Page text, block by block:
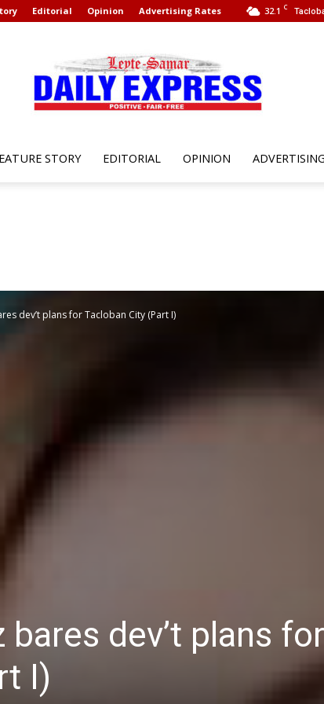
32.1 C
Editorial Opinion Advertising Rates
Samar
STORY EDITORIAL OPINION
dev’t plans for Tacloban City (Part I)
dev’t plans for
I)